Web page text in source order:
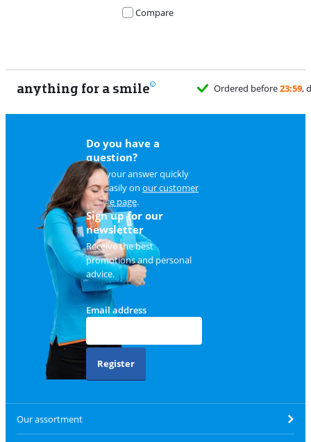
Compare
anything for a smile Ordered before23:59,
Do you have a
question?
Find your answer quickly
and easily on our customer
service page.
Sign up for our
newsletter
Receive the best
promotions and personal
advice.
Email address
Register
Our assortment